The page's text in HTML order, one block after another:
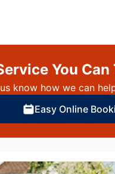
You Can
know how we can
Easy Online